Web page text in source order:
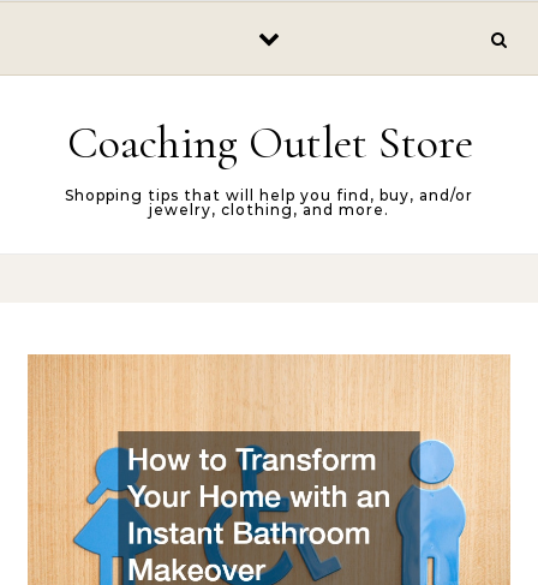
Coaching Outlet Store
Shopping tips that will help you find, buy, and/or
jewelry, clothing, and more.